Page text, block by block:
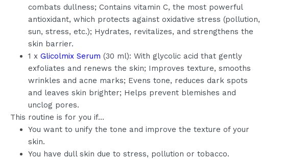
combats dullness; Contains vitamin C, the most powerful
antioxidant, which protects against oxidative stress (pollution,
sun, stress, etc.); Hydrates, revitalizes, and strengthens the
skin barrier.
1 x Glicolmix Serum (30 ml): With glycolic acid that gently
exfoliates and renews the skin; Improves texture, smooths
wrinkles and acne marks; Evens tone, reduces dark spots
and leaves skin brighter; Helps prevent blemishes and
unclog pores.
This routine is for you if…
You want to unify the tone and improve the texture of your
skin.
You have dull skin due to stress, pollution or tobacco.